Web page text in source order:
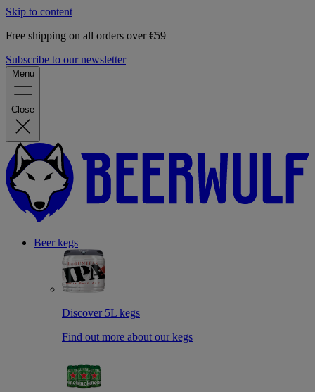
Skip to content
Free shipping on all orders over €59
Subscribe to our newsletter
Menu
Close
Beer kegs
Discover 5L kegs
Find out more about our kegs